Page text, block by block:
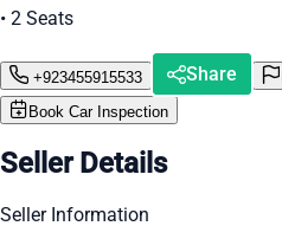
• 2 Seats
+923455915533 Share
Book Car Inspection
Seller Details
Seller Information